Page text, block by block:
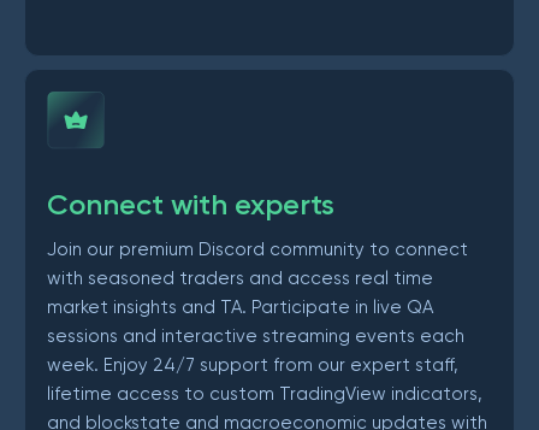
Connect with experts
Join our premium Discord community to connect
with seasoned traders and access real time
market insights and TA. Participate in live QA
sessions and interactive streaming events each
week. Enjoy 24/7 support from our expert staff,
lifetime access to custom TradingView indicators,
and blockstate and macroeconomic updates with